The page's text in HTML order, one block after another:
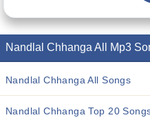
Nandlal Chhanga All Mp3
Nandlal Chhanga All Songs
Nandlal Chhanga Top 20